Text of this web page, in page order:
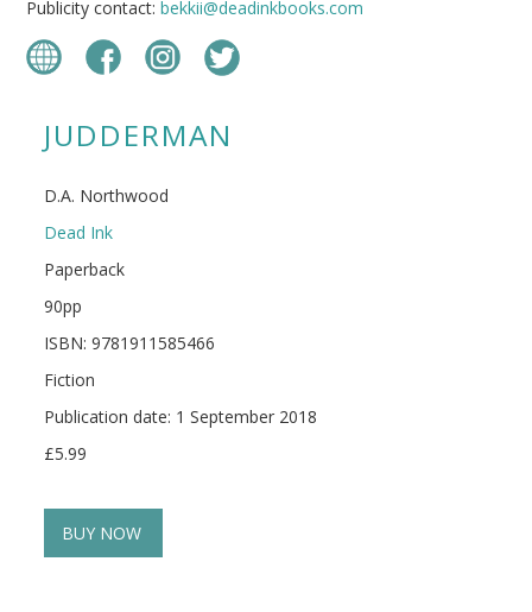
Publicity contact:bekkii@deadinkbooks.com
JUDDERMAN
D.A. Northwood
Dead Ink
Paperback
90pp
ISBN: 9781911585466
Fiction
Publication date: 1 September 2018
£5.99
BUY NOW